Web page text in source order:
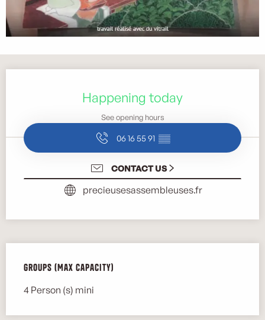
Happening today
See opening hours
06 16 55 91 ▒▒
CONTACT US
precieusesassembleuses.fr
Groups (Max capacity)
Groups (Max capacity)
4 Person (s) mini